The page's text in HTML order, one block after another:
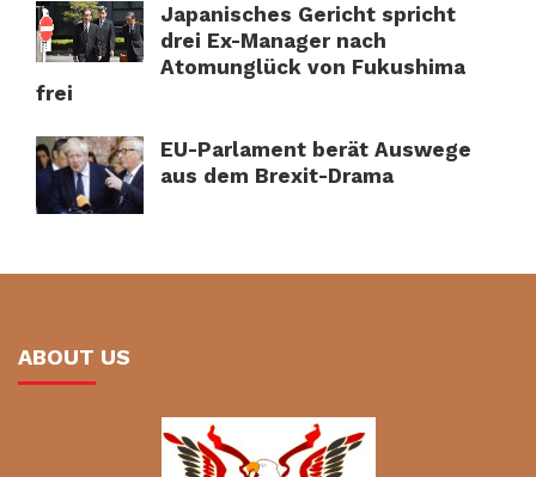
Japanisches Gericht spricht
drei Ex-Manager nach
Atomunglück von Fukushima
frei
EU-Parlament berät Auswege
aus dem Brexit-Drama
ABOUT US